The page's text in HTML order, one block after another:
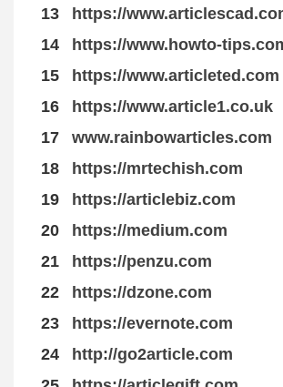
13
https://
14
https://www.howto-
15
https://www.articleted.com
16
https://www.article1.co.uk
17
www.rainbowarticles.com
18
https://mrtechish.com
19
https://articlebiz.com
20
https://medium.com
21
https://penzu.com
22
https://dzone.com
23
https://evernote.com
24
http://go2article.com